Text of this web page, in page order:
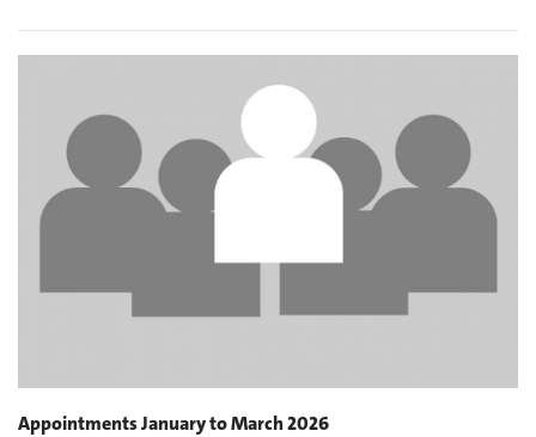
Appointments January to March 2026